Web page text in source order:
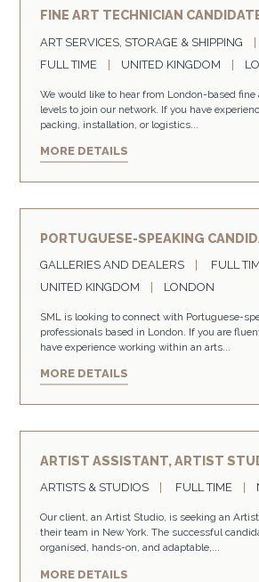
FINE ART TECHNICIAN
ART SERVICES, STORAGE & SHIPPING
FULL TIME
UNITED KINGDOM
We would like to hear from London-based
levels to join our network. If you have
packing, installation, or logistics...
MORE DETAILS
PORTUGUESE-SPEAKING
GALLERIES AND DEALERS
FULL
UNITED KINGDOM
LONDON
SML is looking to connect with Portuguese-
professionals based in London. If you are
have experience working within an arts...
MORE DETAILS
ARTIST ASSISTANT, ARTIST
ARTISTS & STUDIOS FULL TIME
Our client, an Artist Studio, is seeking an
their team in New York. The successful
organised, hands-on, and adaptable,...
MORE DETAILS